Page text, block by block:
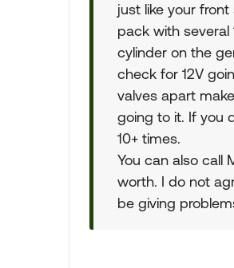
just like your
pack with several
cylinder on the
check for 12V
valves apart
going to it. If you
10+ times.
You can also call
worth. I do not
be giving